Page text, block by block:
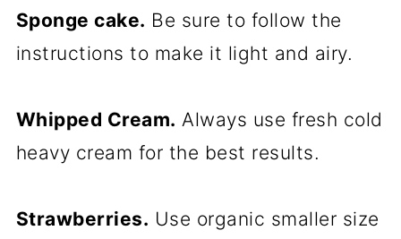
Sponge cake. Be sure to follow the
instructions to make it light and airy.
Whipped Cream. Always use fresh cold
heavy cream for the best results.
Strawberries. Use organic smaller size